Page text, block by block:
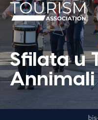
Sfilata u